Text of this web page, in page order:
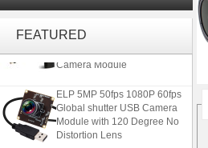
FEATURED1080P 60fps Infrared Remote
Camera Module
ELP 5MP 50fps 1080P 60fps
Global shutter USB Camera
Module with 120 Degree No
Distortion Lens